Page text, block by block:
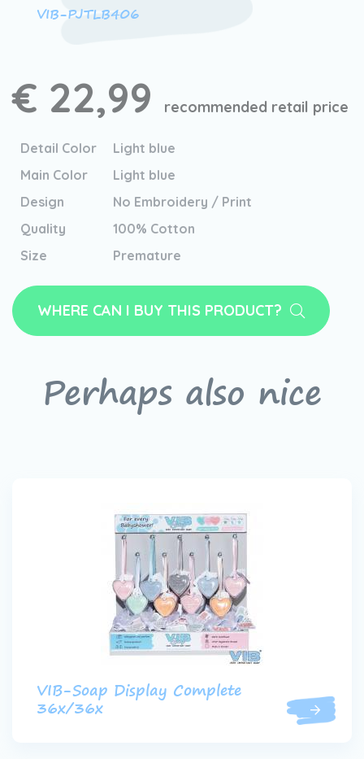
VIB-PJTLB406
€ 22,99 recommended retail price
Detail Color
Light blue
Main Color
Light blue
Design
No Embroidery / Print
Quality
100% Cotton
Size
Premature
WHERE CAN I BUY THIS PRODUCT?
Perhaps also nice
VIB-Soap Display Complete
36x/36x